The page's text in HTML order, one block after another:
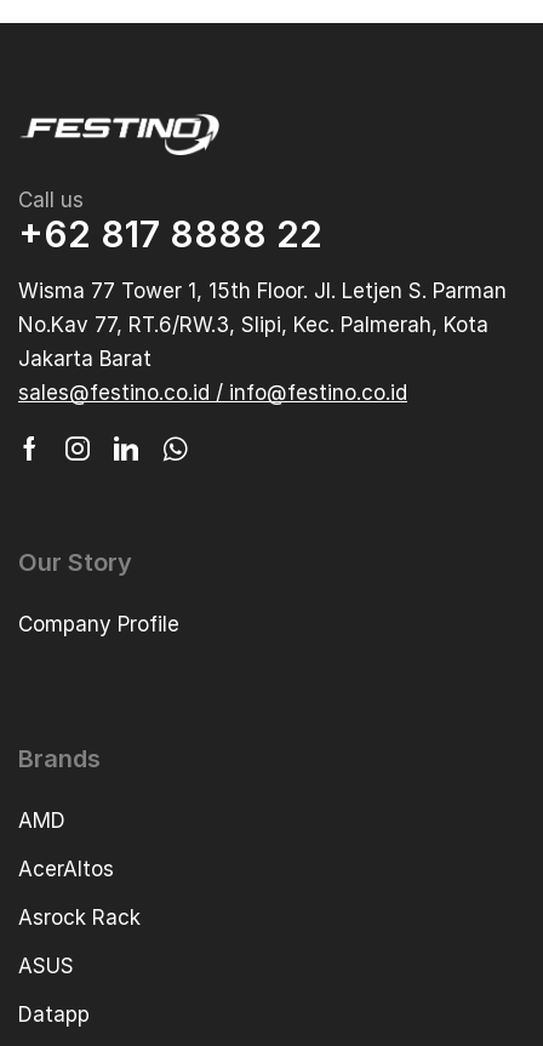
Call us
+62 817 8888 22
Wisma 77 Tower 1, 15th Floor. Jl. Letjen S. Parman
No.Kav 77, RT.6/RW.3, Slipi, Kec. Palmerah, Kota
Jakarta Barat
sales@festino.co.id / info@festino.co.id
Our Story
Company Profile
Brands
AMD
AcerAltos
Asrock Rack
ASUS
Datapp